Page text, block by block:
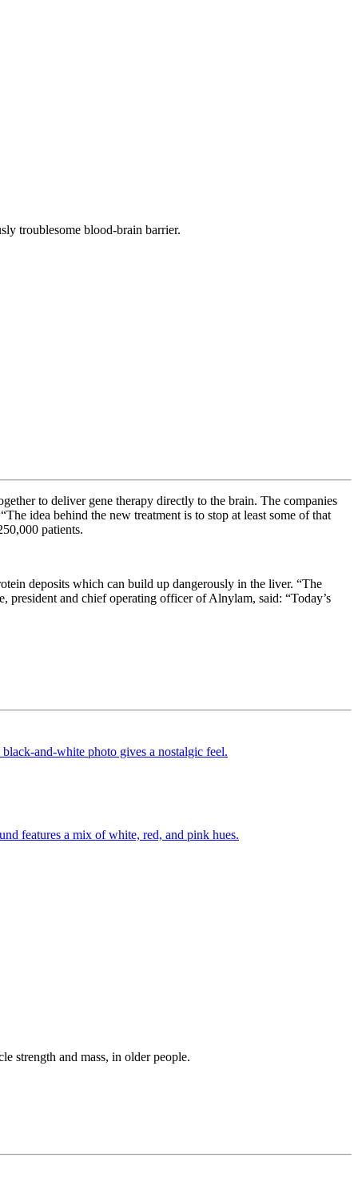
troublesome blood-brain barrier.
to deliver gene therapy directly to the brain. The companies
idea behind the new treatment is to stop at least some of that
patients.
deposits which can build up dangerously in the liver. “The
president and chief operating officer of Alnylam, said: “Today’s
strength and mass, in older people.